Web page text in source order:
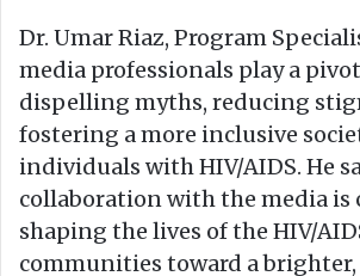
Dr. Umar Riaz, Program
media professionals play a
dispelling myths, reducing
fostering a more inclusive
individuals with HIV/AIDS. He
collaboration with the media is
shaping the lives of the HIV/
communities toward a